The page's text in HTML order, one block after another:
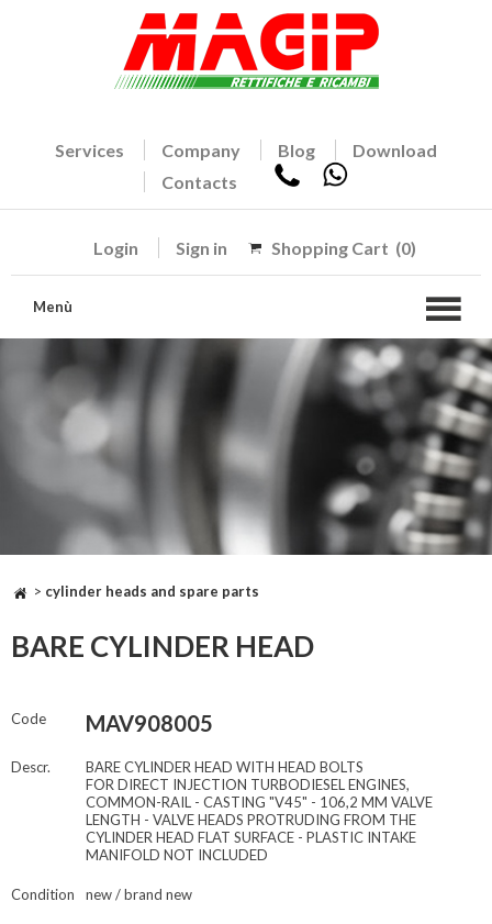
Services Company Blog
Download
Contacts
Login Sign in Shopping Cart (0)
Menù
> cylinder heads and spare parts
BARE CYLINDER HEAD
Code MAV908005
Descr.
BARE CYLINDER HEAD WITH HEAD BOLTS
FOR DIRECT INJECTION TURBODIESEL ENGINES,
COMMON-RAIL - CASTING "V45" - 106,2 MM VALVE
LENGTH - VALVE HEADS PROTRUDING FROM THE
CYLINDER HEAD FLAT SURFACE - PLASTIC INTAKE
MANIFOLD NOT INCLUDED
Condition new / brand new